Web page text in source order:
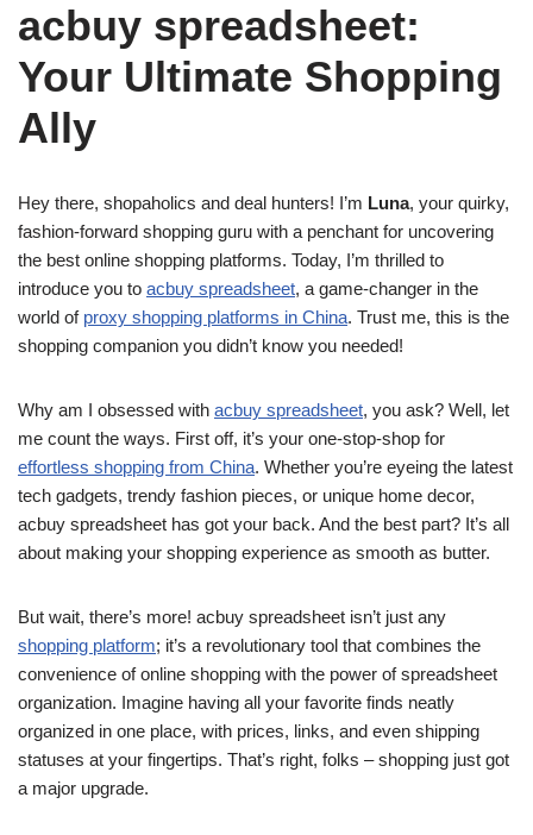
acbuy spreadsheet:
Your Ultimate Shopping
Ally
Hey there, shopaholics and deal hunters! I’m Luna, your quirky,
fashion-forward shopping guru with a penchant for uncovering
the best online shopping platforms. Today, I’m thrilled to
introduce you to acbuy spreadsheet, a game-changer in the
world of proxy shopping platforms in China. Trust me, this is the
shopping companion you didn’t know you needed!
Why am I obsessed with acbuy spreadsheet, you ask? Well, let
me count the ways. First off, it’s your one-stop-shop for
effortless shopping from China. Whether you’re eyeing the latest
tech gadgets, trendy fashion pieces, or unique home decor,
acbuy spreadsheet has got your back. And the best part? It’s all
about making your shopping experience as smooth as butter.
But wait, there’s more! acbuy spreadsheet isn’t just any
shopping platform; it’s a revolutionary tool that combines the
convenience of online shopping with the power of spreadsheet
organization. Imagine having all your favorite finds neatly
organized in one place, with prices, links, and even shipping
statuses at your fingertips. That’s right, folks – shopping just got
a major upgrade.